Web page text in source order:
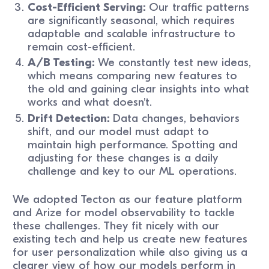
Cost-Efficient Serving: Our traffic patterns
are significantly seasonal, which requires
adaptable and scalable infrastructure to
remain cost-efficient.
A/B Testing: We constantly test new ideas,
which means comparing new features to
the old and gaining clear insights into what
works and what doesn't.
Drift Detection: Data changes, behaviors
shift, and our model must adapt to
maintain high performance. Spotting and
adjusting for these changes is a daily
challenge and key to our ML operations.
We adopted Tecton as our feature platform
and Arize for model observability to tackle
these challenges. They fit nicely with our
existing tech and help us create new features
for user personalization while also giving us a
clearer view of how our models perform in